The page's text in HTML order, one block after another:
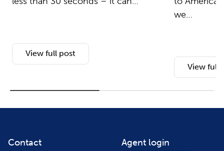
View full post
we…
View full
Agent login
Contact